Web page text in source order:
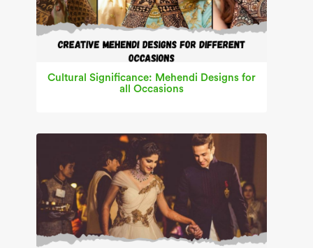
Cultural Significance: Mehendi Designs for
all Occasions